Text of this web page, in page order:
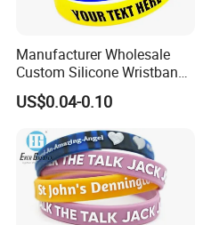
Manufacturer Wholesale
Custom Silicone Wristband
Personalized Promotional
Eco-Friendly Printed Rubber
Bracelet Band
US$0.04-0.10